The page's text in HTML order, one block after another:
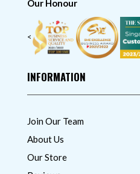
Our Honour
<
INFORMATION
Join Our Team
About Us
Our Store